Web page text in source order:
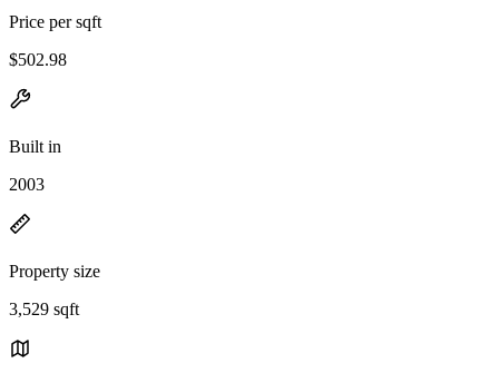
Price per sqft
$502.98
Built in
2003
Property size
3,529 sqft